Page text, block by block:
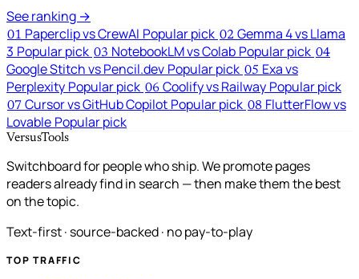
See ranking →
01 Paperclip vs CrewAI Popular pick 02 Gemma 4 vs Llama
3 Popular pick 03 NotebookLM vs Colab Popular pick 04
Google Stitch vs Pencil.dev Popular pick 05 Exa vs
Perplexity Popular pick 06 Coolify vs Railway Popular pick
07 Cursor vs GitHub Copilot Popular pick 08 FlutterFlow vs
Lovable Popular pick
VersusTools
Switchboard for people who ship. We promote pages
readers already find in search — then make them the best
on the topic.
Text-first · source-backed · no pay-to-play
TOP TRAFFIC